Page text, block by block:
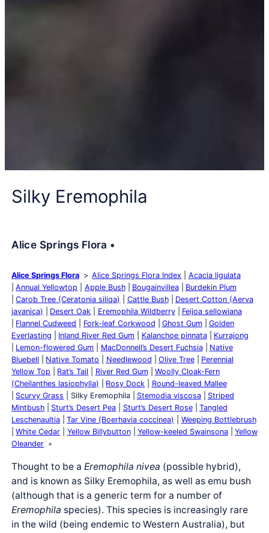
Silky Eremophila
Alice Springs Flora •
Alice Springs Flora Alice Springs Flora Index
Acacia ligulata
Annual Yellowtop
Apple Bush Bougainvillea
Burdekin Plum
Carob Tree (Ceratonia siliqa)
Cattle Bush
Desert Cotton (Aerva
javanica)
Desert Oak Eremophila Wildberry
Feijoa sellowiana
Flannel Cudweed
Fork-leaf Corkwood Ghost Gum
Golden
Everlasting
Inland River Red Gum Kalanchoe pinnata
Kurrajong
Lemon-flowered Gum
MacDonnell’s Desert Fuchsia
Native
Bluebell
Native Tomato Needlewood Olive Tree
Perennial
Yellow Top
Rat’s Tail River Red Gum
Woolly Cloak-Fern
(Cheilanthes lasiophylla)
Rosy Dock
Round-leaved Mallee
Scurvy Grass
Silky Eremophila Stemodia viscosa
Striped
Mintbush
Sturt’s Desert Pea Sturt’s Desert Rose
Tangled
Leschenaultia
Tar Vine (Boerhavia coccinea)
Weeping Bottlebrush
White Cedar
Yellow Billybutton Yellow-keeled Swainsona
Yellow
Oleander
Thought to be aEremophila nivea (possible hybrid),
and is known as Silky Eremophila, as well as emu bush
(although that is a generic term for a number of
Eremophila species). This species is increasingly rare
in the wild (being endemic to Western Australia), but